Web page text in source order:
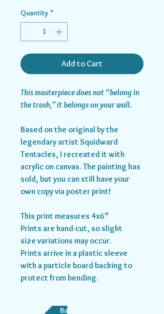
Quantity *
Add to Cart
This masterpiece does not “belong in
the trash,” it belongs on your wall.
Based on the original by the
legendary artist Squidward
Tentacles, I recreated it with
acrylic on canvas. The painting has
sold, but you can still have your
own copy via poster print!
This print measures 4x6”
Prints are hand-cut, so slight
size variations may occur.
Prints arrive in a plastic sleeve
with a particle board backing to
protect from bending.
Back to Store